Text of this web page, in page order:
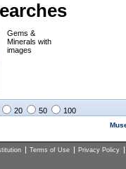
Gems &
Minerals with
images
20 50 100
Terms of Use Privacy Policy